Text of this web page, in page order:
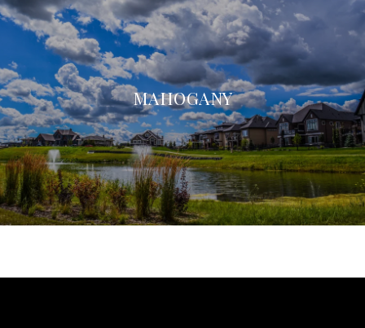
MAHOGANY